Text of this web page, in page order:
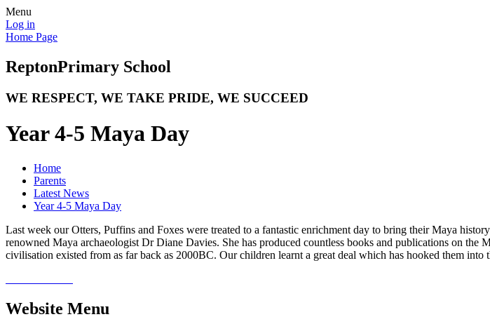
Menu
Log in
Home Page
ReptonPrimary School
WE RESPECT, WE TAKE PRIDE, WE SUCCEED
Year 4-5 Maya Day
Home
Parents
Latest News
Year 4-5 Maya Day
Last week our Otters, Puffins and Foxes were treated to a fantastic enrichment day to bring their Maya
renowned Maya archaeologist Dr Diane Davies. She has produced countless books and publications on
civilisation existed from as far back as 2000BC. Our children learnt a great deal which has hooked them into
Website Menu